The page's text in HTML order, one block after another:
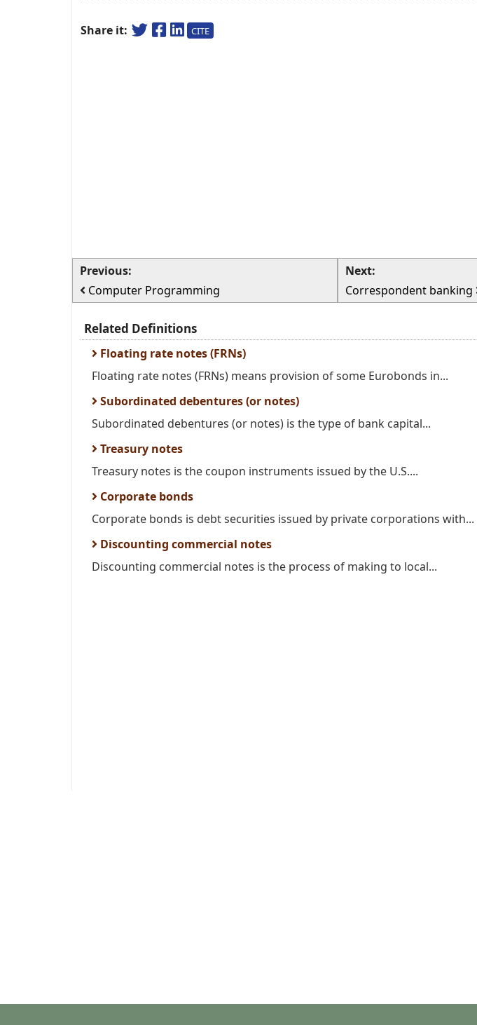
Share it: CITE
Previous:
Computer Programming
Next:
Correspondent banking
Related Definitions
Floating rate notes (FRNs)
Floating rate notes (FRNs) means provision of some Eurobonds in...
Subordinated debentures (or notes)
Subordinated debentures (or notes) is the type of bank capital...
Treasury notes
Treasury notes is the coupon instruments issued by the U.S....
Corporate bonds
Corporate bonds is debt securities issued by private corporations with...
Discounting commercial notes
Discounting commercial notes is the process of making to local...